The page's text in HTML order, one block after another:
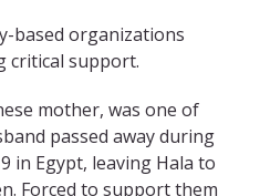
based organizations
critical support.
mother, was one of
passed away during
in Egypt, leaving Hala to
Forced to support them